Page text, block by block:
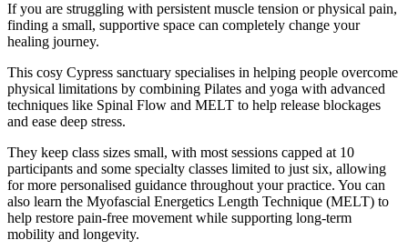
If you are struggling with persistent muscle tension or physical pain,
finding a small, supportive space can completely change your
healing journey.
This cosy Cypress sanctuary specialises in helping people overcome
physical limitations by combining Pilates and yoga with advanced
techniques like Spinal Flow and MELT to help release blockages
and ease deep stress.
They keep class sizes small, with most sessions capped at 10
participants and some specialty classes limited to just six, allowing
for more personalised guidance throughout your practice. You can
also learn the Myofascial Energetics Length Technique (MELT) to
help restore pain-free movement while supporting long-term
mobility and longevity.